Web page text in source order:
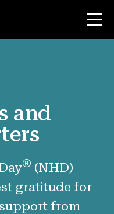
and
® (NHD)
gratitude for
from